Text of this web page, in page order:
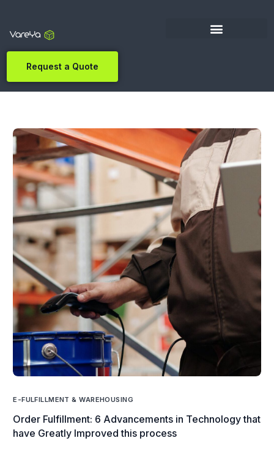
Request a Quote
E-FULFILLMENT & WAREHOUSING
Order Fulfillment: 6 Advancements in Technology that
have Greatly Improved this process